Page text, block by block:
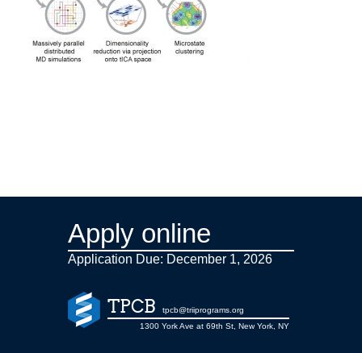
Apply online
Application Due: December 1, 2026
TPCB
tpcb@triiprograms.org
1300 York Ave at 69th St, New York, NY